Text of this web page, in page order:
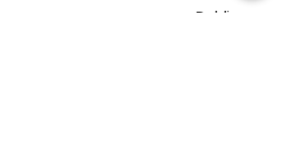
Dublin